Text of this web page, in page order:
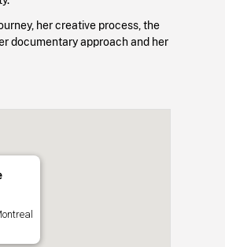
her creative process, the
documentary approach and her